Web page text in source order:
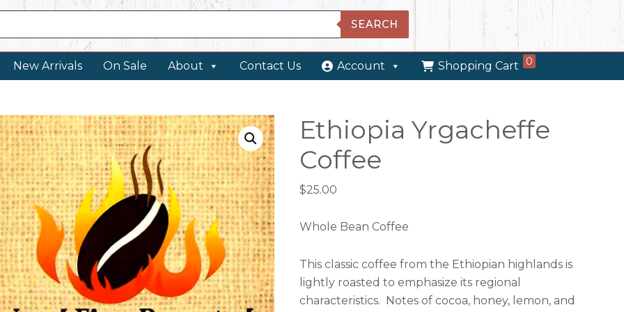
SEARCH
New Arrivals On Sale About Contact Us Account Shopping Cart 0
Ethiopia Yrgacheffe
Coffee
$25.00
Whole Bean Coffee
This classic coffee from the Ethiopian highlands is
lightly roasted to emphasize its regional
characteristics. Notes of cocoa, honey, lemon, and